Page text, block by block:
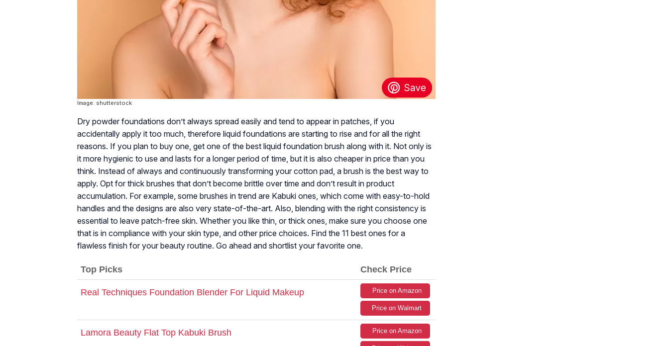
Image: shutterstock
Dry powder foundations don’t always spread easily and tend to appear in patches, if you
accidentally apply it too much, therefore liquid foundations are starting to rise and for all the right
reasons. If you plan to buy one, get one of the best liquid foundation brush along with it. Not only is
it more hygienic to use and lasts for a longer period of time, but it is also cheaper in price than you
think. Instead of always and continuously transforming your cotton pad, a brush is the best way to
apply. Opt for thick brushes that don’t become brittle over time and don’t result in product
accumulation. For example, some brushes in trend are Kabuki ones, which come with easy-to-hold
handles and the designs are also very state-of-the-art. Also, blending with the right consistency is
essential to leave patch-free skin. Whether you like thin, or thick ones, make sure you choose one
that is in compliance with your skin type, and other price choices. Find the 11 best ones for a
flawless finish for your beauty routine. Go ahead and shortlist your favorite one.
Top Picks Check Price
Real Techniques Foundation Blender For Liquid Makeup Price on Amazon
Price on Walmart
Lamora Beauty Flat Top Kabuki Brush Price on Amazon